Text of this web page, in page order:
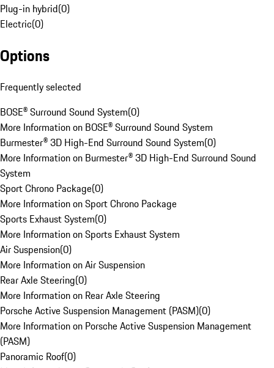
Plug-in hybrid(0)
Electric(0)
Options
Frequently selected
BOSE® Surround Sound System(0)
More Information on BOSE® Surround Sound System
Burmester® 3D High-End Surround Sound System(0)
More Information on Burmester® 3D High-End Surround Sound
System
Sport Chrono Package(0)
More Information on Sport Chrono Package
Sports Exhaust System(0)
More Information on Sports Exhaust System
Air Suspension(0)
More Information on Air Suspension
Rear Axle Steering(0)
More Information on Rear Axle Steering
Porsche Active Suspension Management (PASM)(0)
More Information on Porsche Active Suspension Management
(PASM)
Panoramic Roof(0)